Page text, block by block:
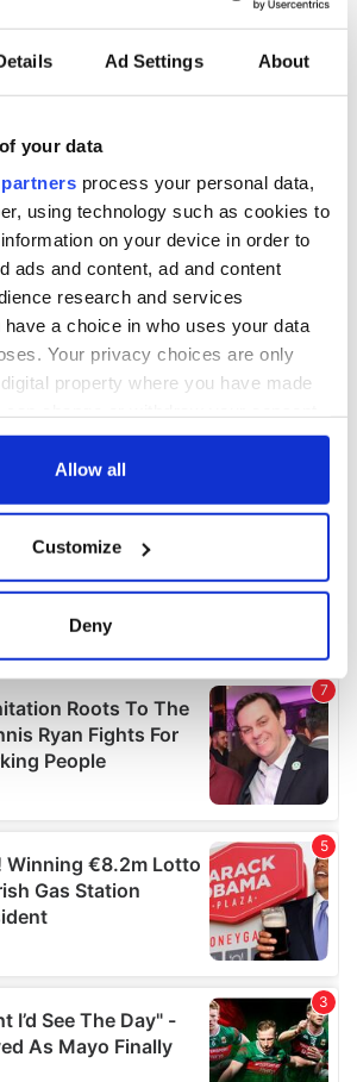
Ad Settings About
your data
process your personal data,
using technology such as cookies to
on your device in order to
ads and content, ad and content
research and services
have a choice in who uses your data
Your privacy choices are only
property where you have made
Declaration or by clicking on
about your geographical
can be accurate to within several
how your personal data is processed
in thedetails section.
personalise content and ads, to
about your use of our site with
and analytics partners who
other information that you’ve
that they’ve collected from your use
Allow all
Customize
Deny